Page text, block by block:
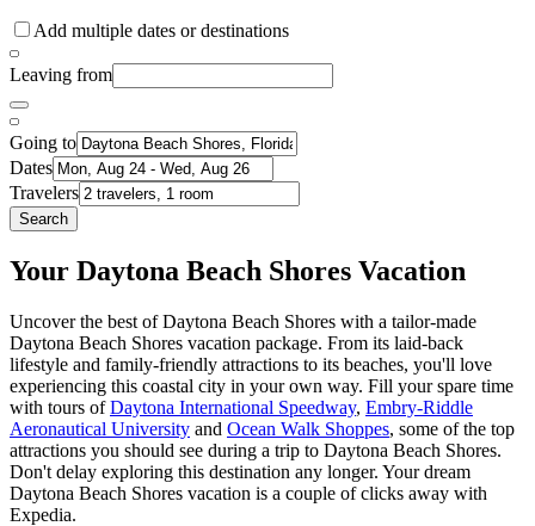
Add multiple dates or destinations
Leaving from
Going to
Dates
Travelers
Search
Your Daytona Beach Shores Vacation
Uncover the best of Daytona Beach Shores with a tailor-made
Daytona Beach Shores vacation package. From its laid-back
lifestyle and family-friendly attractions to its beaches, you'll love
experiencing this coastal city in your own way. Fill your spare time
with tours ofDaytona International Speedway, Embry-Riddle
Aeronautical University and Ocean Walk Shoppes, some of the top
attractions you should see during a trip to Daytona Beach Shores.
Don't delay exploring this destination any longer. Your dream
Daytona Beach Shores vacation is a couple of clicks away with
Expedia.